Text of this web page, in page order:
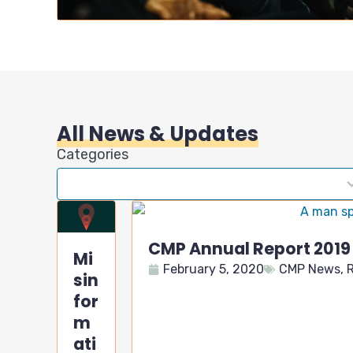
All News & Updates
Categories
7
available
Mi
sin
for
m
ati
CMP Annual Report 2019
February 5, 2020 CMP News,